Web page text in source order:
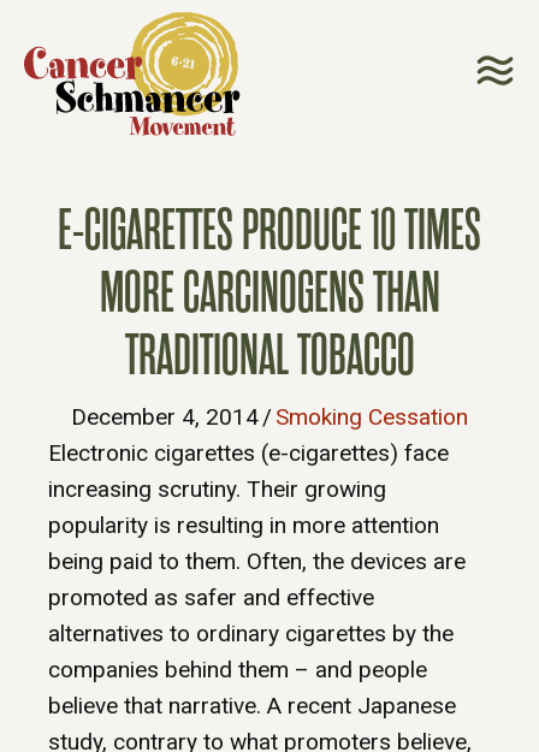
E-CIGARETTES PRODUCE 10 TIMES
MORE CARCINOGENS THAN
TRADITIONAL TOBACCO
December 4, 2014/ Smoking Cessation
Electronic cigarettes (e-cigarettes) face
increasing scrutiny. Their growing
popularity is resulting in more attention
being paid to them. Often, the devices are
promoted as safer and effective
alternatives to ordinary cigarettes by the
companies behind them – and people
believe that narrative. A recent Japanese
study, contrary to what promoters believe,